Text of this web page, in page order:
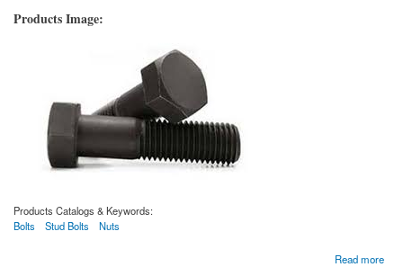
Products Image:
Products Catalogs & Keywords:
Bolts
Stud Bolts Nuts
Read more